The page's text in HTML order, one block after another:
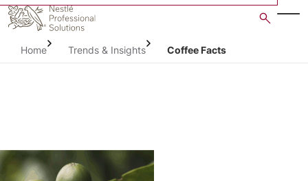
Skip
main
Home Trends & Insights Coffee Facts